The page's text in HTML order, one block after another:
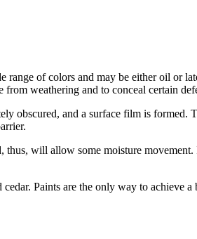
of colors and may be either oil or
from weathering and to conceal certain
obscured, and a surface film is
will allow some moisture
Paints are the only way to